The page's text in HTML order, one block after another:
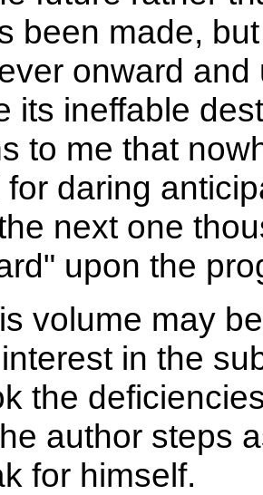
been made,
onward
its ineffable
to me that
daring
next one
upon the
volume may
in the
the
author steps
for himself.